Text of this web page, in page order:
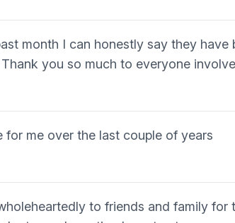
month I can honestly say they
you so much to everyone
for me over the last couple of years
to friends and family